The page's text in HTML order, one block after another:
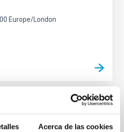
Acerca de las cookies
Europe/London
How did it
status, and where are